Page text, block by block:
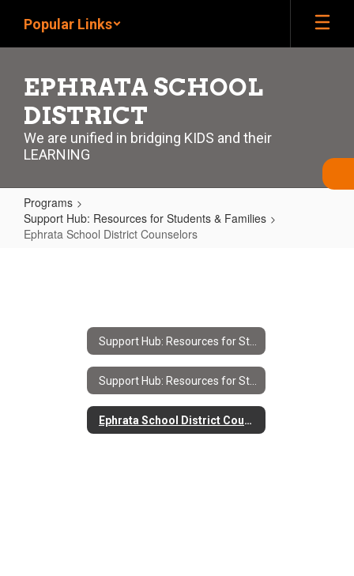
main
Popular Links
EPHRATA SCHOOL
DISTRICT
We are unified in bridging KIDS and their
LEARNING
Programs
Support Hub: Resources for Students & Families
Ephrata School District Counselors
Counselors
Ephrata School District Counselors